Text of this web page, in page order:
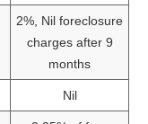
2%, Nil foreclosure
charges after 9
months
Nil